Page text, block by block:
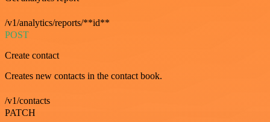
/v1/analytics/reports/**id**
POST
Create contact
Creates new contacts in the contact book.
/v1/contacts
PATCH